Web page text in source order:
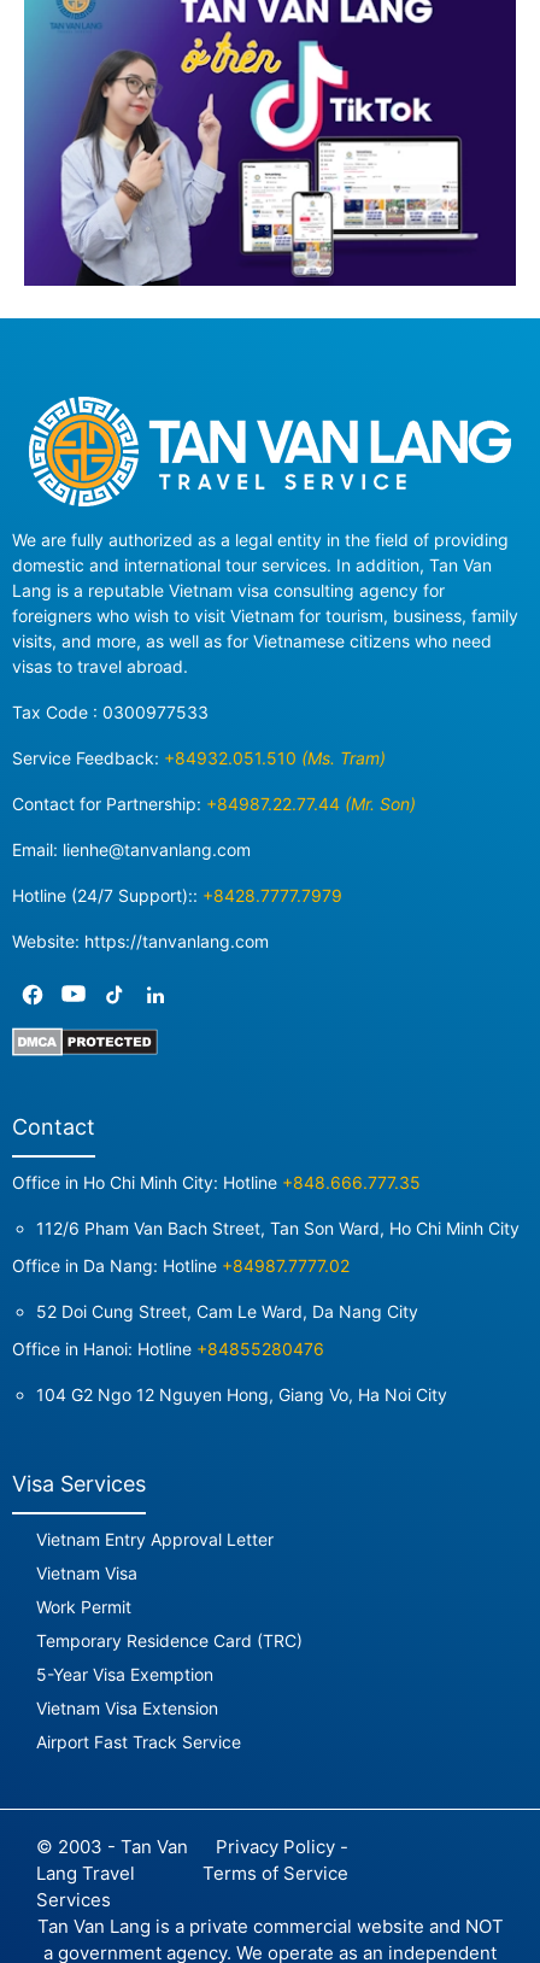
We are fully authorized as a legal entity in the field of providing
domestic and international tour services. In addition, Tan Van
Lang is a reputable Vietnam visa consulting agency for
foreigners who wish to visit Vietnam for tourism, business, family
visits, and more, as well as for Vietnamese citizens who need
visas to travel abroad.
Tax Code : 0300977533
Service Feedback: +84932.051.510 (Ms. Tram)
Contact for Partnership: +84987.22.77.44 (Mr. Son)
Email: lienhe@tanvanlang.com
Hotline (24/7 Support):: +8428.7777.7979
Website: https://tanvanlang.com
Contact
Office in Ho Chi Minh City: Hotline +848.666.777.35
112/6 Pham Van Bach Street, Tan Son Ward, Ho Chi Minh City
Office in Da Nang: Hotline +84987.7777.02
52 Doi Cung Street, Cam Le Ward, Da Nang City
Office in Hanoi: Hotline +84855280476
104 G2 Ngo 12 Nguyen Hong, Giang Vo, Ha Noi City
Visa Services
Vietnam Entry Approval Letter
Vietnam Visa
Work Permit
Temporary Residence Card (TRC)
5-Year Visa Exemption
Vietnam Visa Extension
Airport Fast Track Service
© 2003 - Tan Van
Lang Travel
Services
Privacy Policy -
Terms of Service
Tan Van Lang is a private commercial website and NOT
a government agency. We operate as an independent